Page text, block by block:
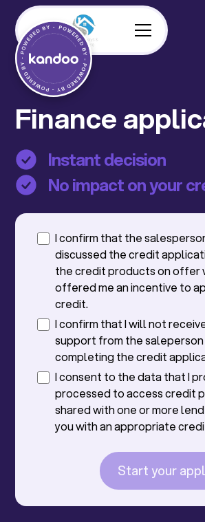
Finance
Instant decision
No impact on your
I confirm that the
discussed the credit
the credit products on offer
offered me an incentive to
credit.
I confirm that I will not
support from the saleperson
completing the credit
I consent to the data that I
processed to access credit
shared with one or more
you with an appropriate
Start your